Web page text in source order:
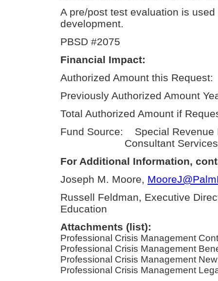
A pre/post test evaluation is
development.
PBSD #2075
Financial Impact:
Authorized Amount this
Previously Authorized Amount
Total Authorized Amount if
Fund Source: Special Revenue
Consultant Services
For Additional Information,
Joseph M. Moore,
Russell Feldman, Executive
Education
Attachments (list):
Professional Crisis Management
Professional Crisis Management
Professional Crisis Management
Professional Crisis Management